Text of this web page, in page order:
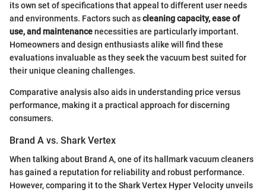
its own set of specifications that appeal to different user needs
and environments. Factors such ascleaning capacity, ease of
use, and maintenancenecessities are particularly important.
Homeowners and design enthusiasts alike will find these
evaluations invaluable as they seek the vacuum best suited for
their unique cleaning challenges.
Comparative analysis also aids in understanding price versus
performance, making it a practical approach for discerning
consumers.
Brand A vs. Shark Vertex
When talking about Brand A, one of its hallmark vacuum cleaners
has gained a reputation for reliability and robust performance.
However, comparing it to the Shark Vertex Hyper Velocity unveils